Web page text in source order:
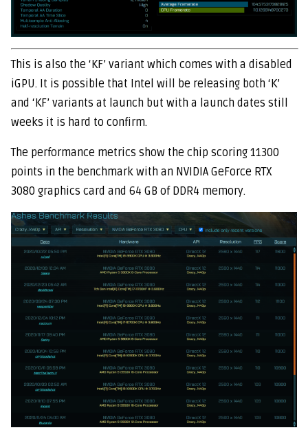
This is also the ‘KF’ variant which comes with a disabled
iGPU. It is possible that Intel will be releasing both ‘K’
and ‘KF’ variants at launch but with a launch dates still
weeks it is hard to confirm.
The performance metrics show the chip scoring 11300
points in the benchmark with an NVIDIA GeForce RTX
3080 graphics card and 64 GB of DDR4 memory.